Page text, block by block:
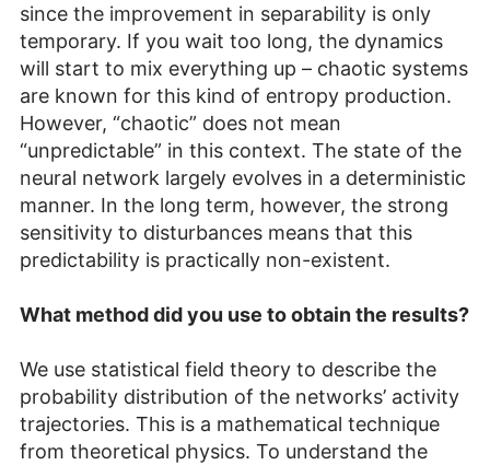
since the improvement in separability is only
temporary. If you wait too long, the dynamics
will start to mix everything up – chaotic systems
are known for this kind of entropy production.
However, “chaotic” does not mean
“unpredictable” in this context. The state of the
neural network largely evolves in a deterministic
manner. In the long term, however, the strong
sensitivity to disturbances means that this
predictability is practically non-existent.
What method did you use to obtain the results?
We use statistical field theory to describe the
probability distribution of the networks’ activity
trajectories. This is a mathematical technique
from theoretical physics. To understand the